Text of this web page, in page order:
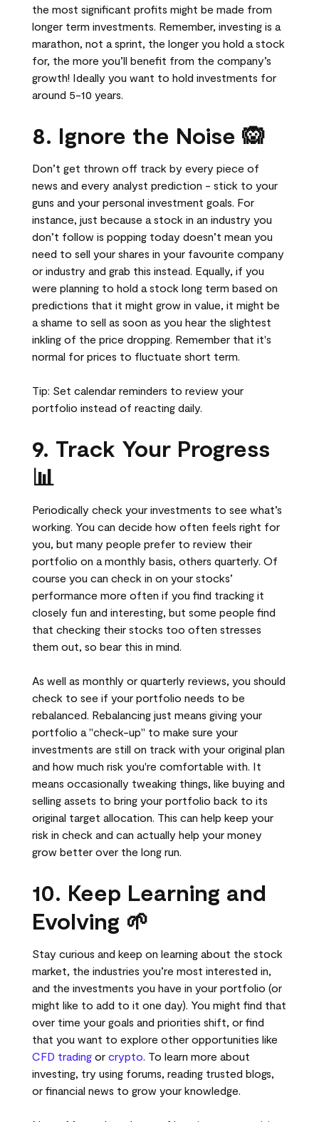
the most significant profits might be made from
longer term investments. Remember, investing is a
marathon, not a sprint, the longer you hold a stock
for, the more you’ll benefit from the company’s
growth! Ideally you want to hold investments for
around 5-10 years.
8. Ignore the Noise 🙉
Don’t get thrown off track by every piece of
news and every analyst prediction - stick to your
guns and your personal investment goals. For
instance, just because a stock in an industry you
don’t follow is popping today doesn’t mean you
need to sell your shares in your favourite company
or industry and grab this instead. Equally, if you
were planning to hold a stock long term based on
predictions that it might grow in value, it might be
a shame to sell as soon as you hear the slightest
inkling of the price dropping. Remember that it's
normal for prices to fluctuate short term.
Tip: Set calendar reminders to review your
portfolio instead of reacting daily.
9. Track Your Progress
📊
Periodically check your investments to see what’s
working. You can decide how often feels right for
you, but many people prefer to review their
portfolio on a monthly basis, others quarterly. Of
course you can check in on your stocks’
performance more often if you find tracking it
closely fun and interesting, but some people find
that checking their stocks too often stresses
them out, so bear this in mind.
As well as monthly or quarterly reviews, you should
check to see if your portfolio needs to be
rebalanced. Rebalancing just means giving your
portfolio a "check-up" to make sure your
investments are still on track with your original plan
and how much risk you're comfortable with. It
means occasionally tweaking things, like buying and
selling assets to bring your portfolio back to its
original target allocation. This can help keep your
risk in check and can actually help your money
grow better over the long run.
10. Keep Learning and
Evolving 🌱
Stay curious and keep on learning about the stock
market, the industries you’re most interested in,
and the investments you have in your portfolio (or
might like to add to it one day). You might find that
over time your goals and priorities shift, or find
that you want to explore other opportunities like
CFD tradingor crypto. To learn more about
investing, try using forums, reading trusted blogs,
or financial news to grow your knowledge.